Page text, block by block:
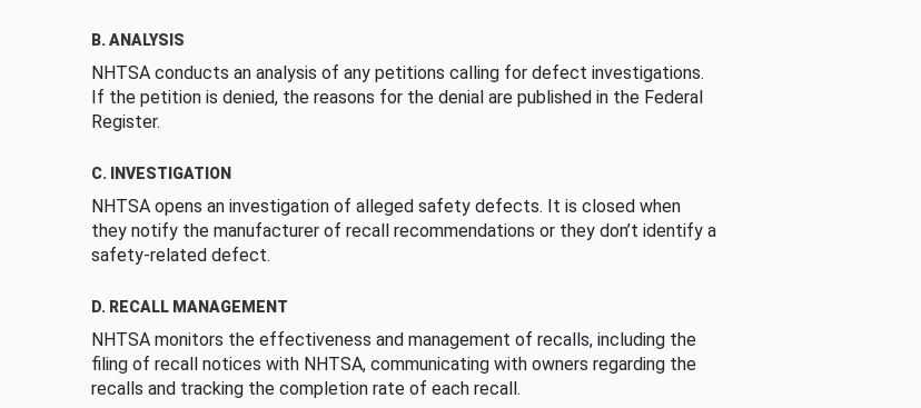
B. ANALYSIS
NHTSA conducts an analysis of any petitions calling for defect investigations.
If the petition is denied, the reasons for the denial are published in the Federal
Register.
C. INVESTIGATION
NHTSA opens an investigation of alleged safety defects. It is closed when
they notify the manufacturer of recall recommendations or they don’t identify a
safety-related defect.
D. RECALL MANAGEMENT
NHTSA monitors the effectiveness and management of recalls, including the
filing of recall notices with NHTSA, communicating with owners regarding the
recalls and tracking the completion rate of each recall.